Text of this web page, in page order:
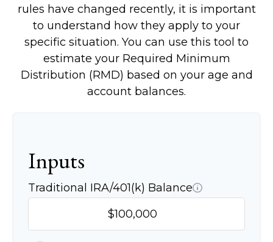
rules have changed recently, it is important
to understand how they apply to your
specific situation. You can use this tool to
estimate your Required Minimum
Distribution (RMD) based on your age and
account balances.
Inputs
Traditional IRA/401(k) Balance